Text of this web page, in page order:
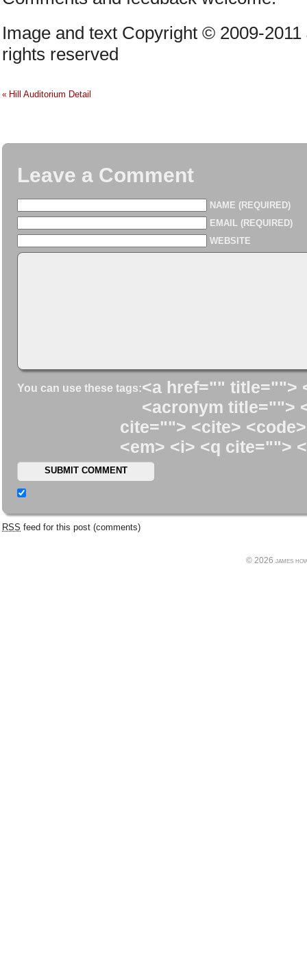
Image and text Copyright © 2009-
rights reserved
« Hill Auditorium Detail
Leave a Comment
NAME (REQUIRED)
EMAIL (REQUIRED)
WEBSITE
You can use these tags:<a href="" title="">
<acronym title="">
cite=""> <cite>
<em> <i> <q cite="">
RSS feed for this post (comments)
© 2026 james